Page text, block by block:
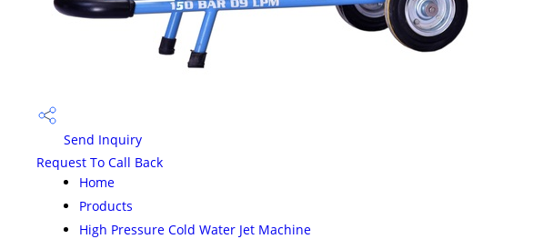
Send Inquiry
Request To Call Back
Home
Products
High Pressure Cold Water Jet Machine